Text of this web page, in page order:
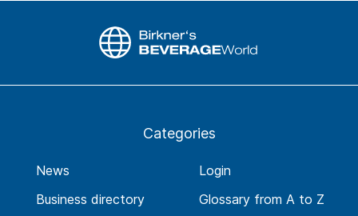
Categories
News
Business directory
Login
Glossary from A to Z